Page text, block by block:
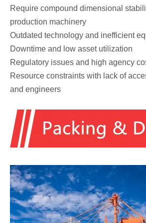
Require compound dimensional
production machinery
Outdated technology and inefficient
Downtime and low asset utilization
Regulatory issues and high agency
Resource constraints with lack of
and engineers